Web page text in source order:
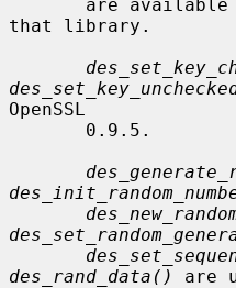
that library.
OpenSSL
des_rand_data()
are